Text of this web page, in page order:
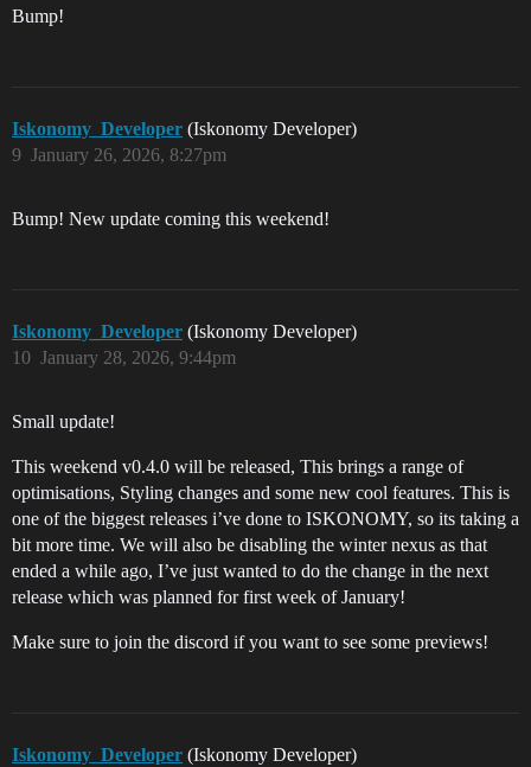
Bump!
Iskonomy_Developer (Iskonomy Developer)
January 26, 2026, 8:27pm
9
Bump! New update coming this weekend!
Iskonomy_Developer (Iskonomy Developer)
January 28, 2026, 9:44pm
10
Small update!
This weekend v0.4.0 will be released, This brings a range of
optimisations, Styling changes and some new cool features. This is
one of the biggest releases i’ve done to ISKONOMY, so its taking a
bit more time. We will also be disabling the winter nexus as that
ended a while ago, I’ve just wanted to do the change in the next
release which was planned for first week of January!
Make sure to join the discord if you want to see some previews!
Iskonomy_Developer (Iskonomy Developer)